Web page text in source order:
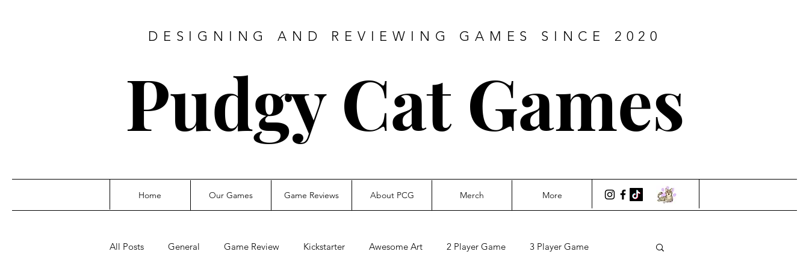
DESIGNING AND REVIEWING GAMES SINCE 2020
Pudgy Cat Games
Home Our Games Game Reviews About PCG Merch More
All Posts General Game Review Kickstarter Awesome Art 2 Player Game 3 Player Game